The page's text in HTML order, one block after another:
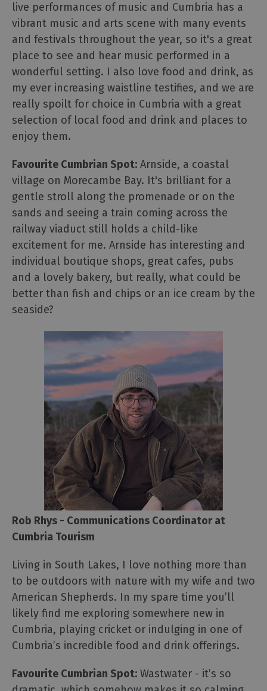
live performances of music and Cumbria has a
vibrant music and arts scene with many events
and festivals throughout the year, so it's a great
place to see and hear music performed in a
wonderful setting. I also love food and drink, as
my ever increasing waistline testifies, and we are
really spoilt for choice in Cumbria with a great
selection of local food and drink and places to
enjoy them.
Favourite Cumbrian Spot: Arnside, a coastal
village on Morecambe Bay. It's brilliant for a
gentle stroll along the promenade or on the
sands and seeing a train coming across the
railway viaduct still holds a child-like
excitement for me. Arnside has interesting and
individual boutique shops, great cafes, pubs
and a lovely bakery, but really, what could be
better than fish and chips or an ice cream by the
seaside?
Rob Rhys - Communications Coordinator at
Cumbria Tourism
Living in South Lakes, I love nothing more than
to be outdoors with nature with my wife and two
American Shepherds. In my spare time you’ll
likely find me exploring somewhere new in
Cumbria, playing cricket or indulging in one of
Cumbria’s incredible food and drink offerings.
Favourite Cumbrian Spot: Wastwater - it’s so